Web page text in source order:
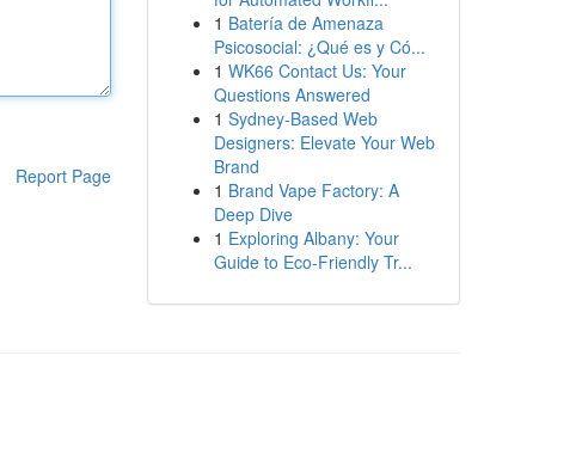
Report Page
1 Batería de Amenaza
Psicosocial: ¿Qué es y Có...
1 WK66 Contact Us: Your
Questions Answered
1 Sydney-Based Web
Designers: Elevate Your Web
Brand
1 Brand Vape Factory: A
Deep Dive
1 Exploring Albany: Your
Guide to Eco-Friendly Tr...